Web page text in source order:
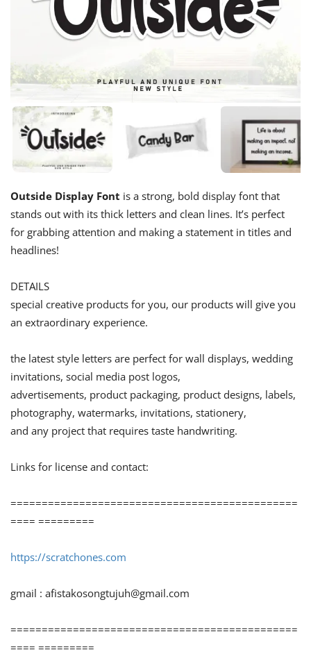
Outside Display Font is a strong, bold display font that
stands out with its thick letters and clean lines. It’s perfect
for grabbing attention and making a statement in titles and
headlines!
DETAILS
special creative products for you, our products will give you
an extraordinary experience.
the latest style letters are perfect for wall displays, wedding
invitations, social media post logos,
advertisements, product packaging, product designs, labels,
photography, watermarks, invitations, stationery,
and any project that requires taste handwriting.
Links for license and contact:
==============================================
==== =========
https://scratchones.com
gmail : afistakosongtujuh@gmail.com
==============================================
==== =========